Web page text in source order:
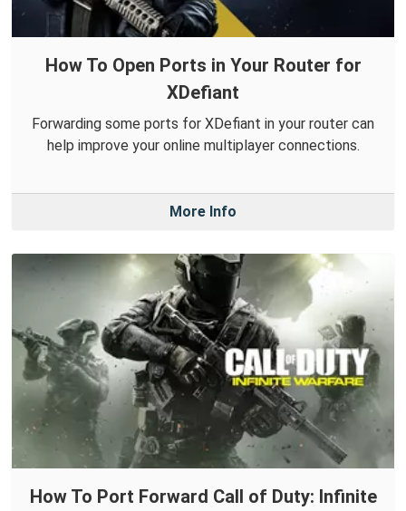
How To Open Ports in Your Router for
XDefiant
Forwarding some ports for XDefiant in your router can
help improve your online multiplayer connections.
More Info
How To Port Forward Call of Duty: Infinite